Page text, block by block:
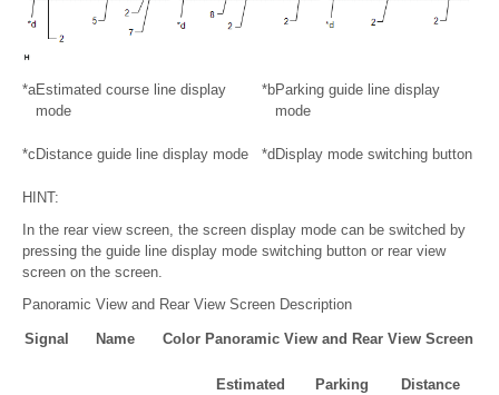
*aEstimated course line display
mode
*bParking guide line display
mode
*cDistance guide line display mode *dDisplay mode switching button
HINT:
In the rear view screen, the screen display mode can be switched by
pressing the guide line display mode switching button or rear view
screen on the screen.
Panoramic View and Rear View Screen Description
Signal Name Color Panoramic View and Rear View Screen
Estimated
Parking
Distance